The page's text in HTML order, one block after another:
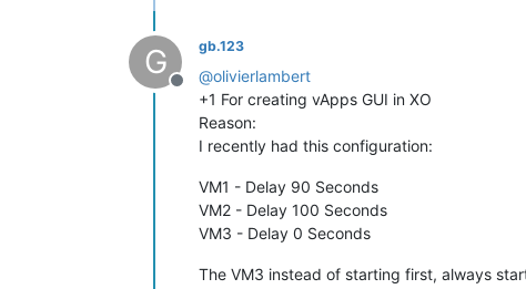
G
Offline
gb.123
@olivierlambert
+1 For creating vApps GUI in XO
Reason:
I recently had this configuration:
VM1 - Delay 90 Seconds
VM2 - Delay 100 Seconds
VM3 - Delay 0 Seconds
The VM3 instead of starting first, always